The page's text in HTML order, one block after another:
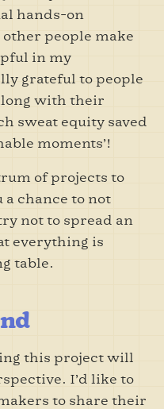
hands-on
people make
in my
grateful to people
with their
sweat equity saved
moments’!
of projects to
chance to not
not to spread an
everything is
table.
this project will
I’d like to
to share their